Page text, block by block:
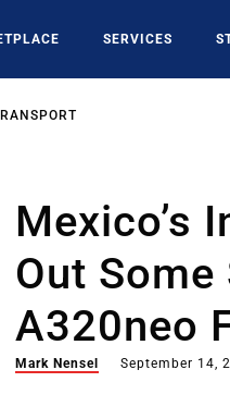
SERVICES
Mexico’s
Out
A320neo
Mark Nensel September 14,